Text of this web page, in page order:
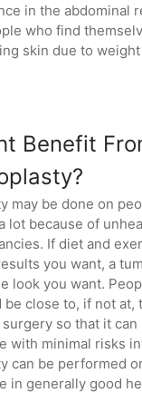
in the abdominal
who find
skin due to
Benefit
may be done on
lot because of
If diet and
you want, a
look you want.
be close to, if not at,
so that it
with minimal risks
can be performed
in generally good